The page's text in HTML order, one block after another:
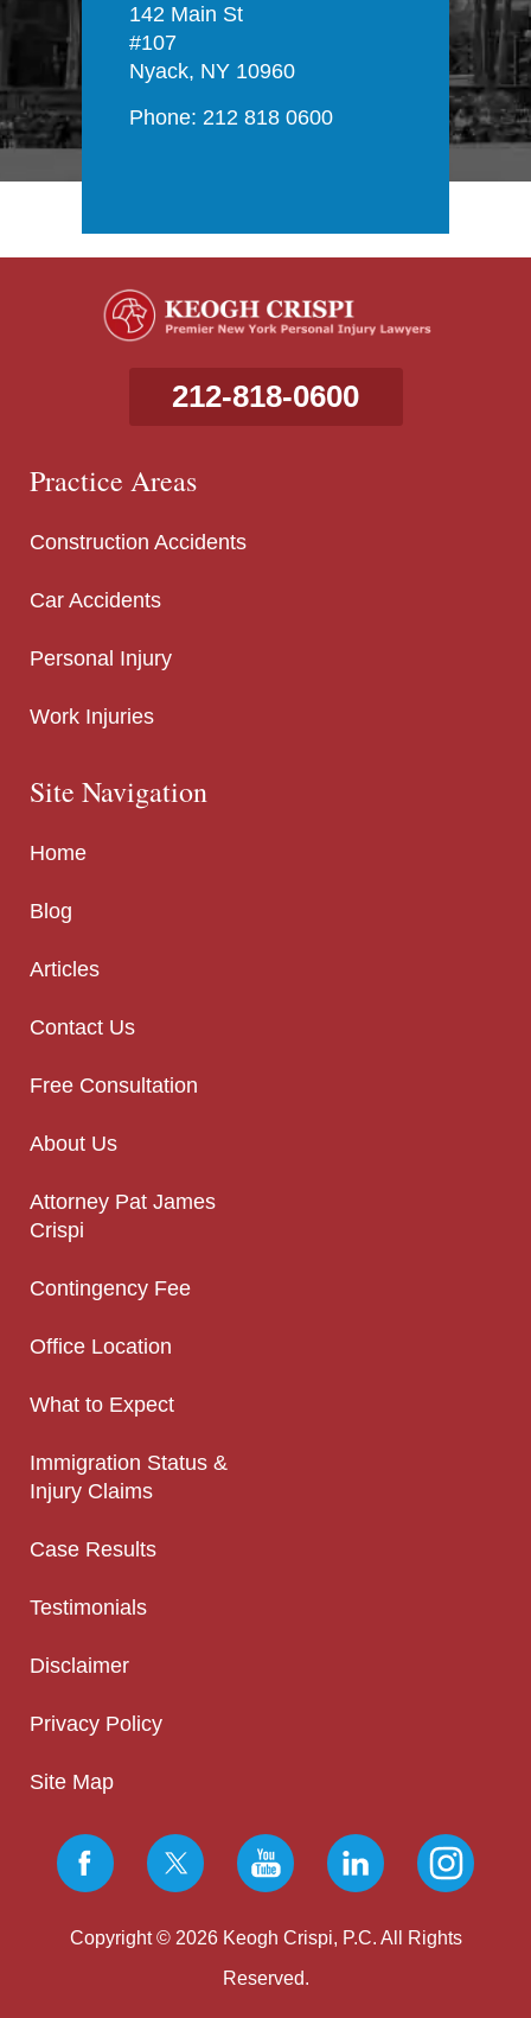
142 Main St
#107
Nyack, NY 10960
Phone: 212 818 0600
212-818-0600
Practice Areas
Construction Accidents
Car Accidents
Personal Injury
Work Injuries
Site Navigation
Home
Blog
Articles
Contact Us
Free Consultation
About Us
Attorney Pat James
Crispi
Contingency Fee
Office Location
What to Expect
Immigration Status &
Injury Claims
Case Results
Testimonials
Disclaimer
Privacy Policy
Site Map
Copyright © 2026 Keogh Crispi, P.C. All Rights
Reserved.